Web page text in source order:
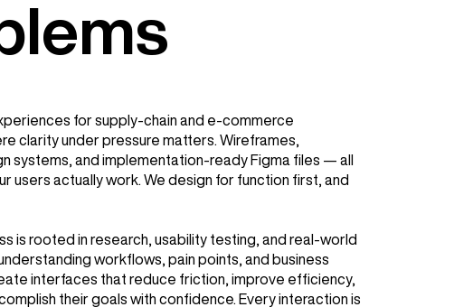
for supply-chain and e-commerce
clarity under pressure matters. Wireframes,
systems, and implementation-ready Figma files — all
users actually work. We design for function first, and
is rooted in research, usability testing, and real-world
workflows, pain points, and business
interfaces that reduce friction, improve efficiency,
their goals with confidence. Every interaction is